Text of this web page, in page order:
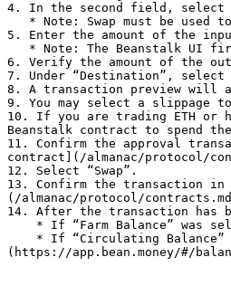
4. In the second field, select
5. Enter the amount of the
6. Verify the amount of the
7. Under “Destination”, select
8. A transaction preview will
9. You may select a slippage
10. If you are trading ETH or
Beanstalk contract to spend
11. Confirm the approval
contract](/almanac/protocol/
12. Select “Swap”.
13. Confirm the transaction
(/almanac/protocol/
14. After the transaction has